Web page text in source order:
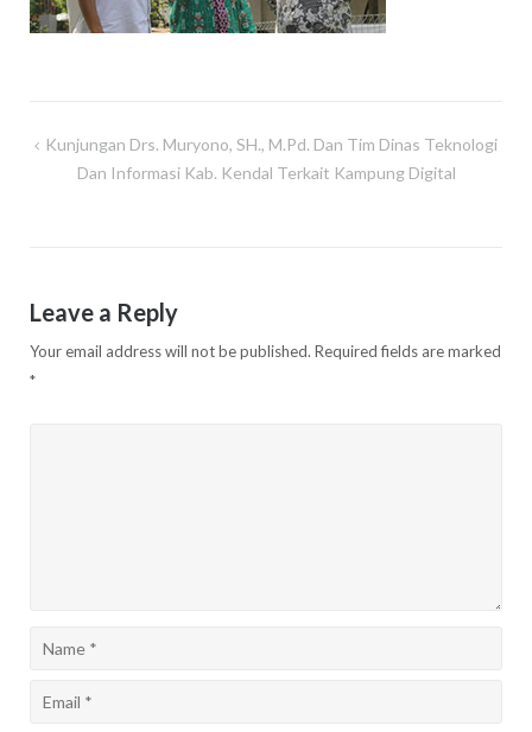
Post
Kunjungan Drs. Muryono, SH., M.Pd. Dan Tim Dinas Teknologi
Dan Informasi Kab. Kendal Terkait Kampung Digital
Leave a Reply
Your email address will not be published. Required fields are marked
*